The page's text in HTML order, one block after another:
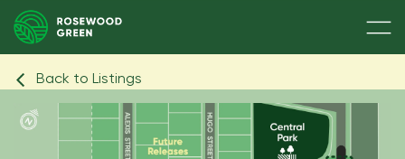
Back to Listings